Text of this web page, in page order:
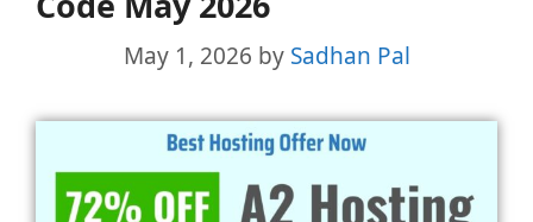
May 1, 2026 by Sadhan Pal